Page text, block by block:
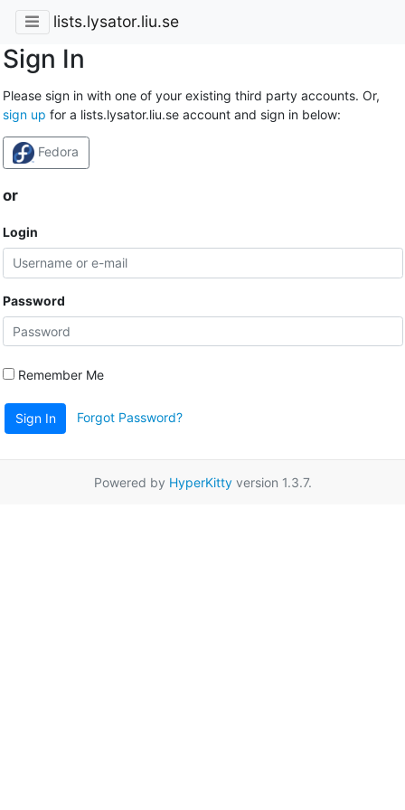
lists.lysator.liu.se
Sign In
Please sign in with one of your existing third party accounts. Or,
sign up for a lists.lysator.liu.se account and sign in below:
Fedora
or
Login
Password
Remember Me
Sign In Forgot Password?
Powered by HyperKittyversion 1.3.7.